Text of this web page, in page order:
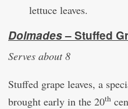
lettuce leaves.
Dolmades– Stuffed
Serves about 8
Stuffed grape leaves, a
brought early in the 20th